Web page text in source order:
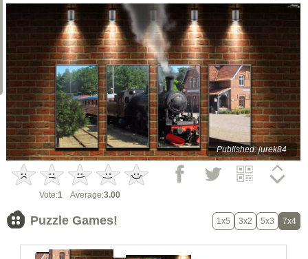
Published: jurek84
Vote:1 Average:3.00
Puzzle Games! 1x5 3x2 5x3 7x4